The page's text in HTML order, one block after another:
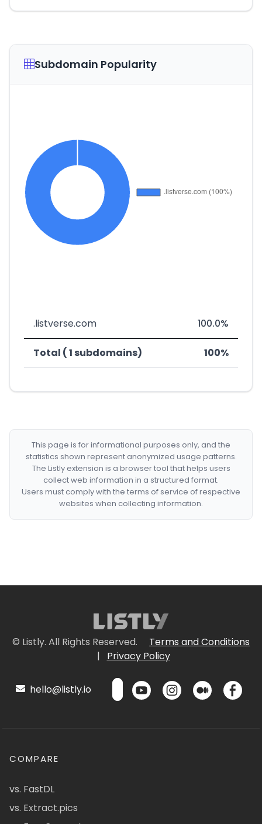
Subdomain Popularity
.listverse.com 100.0%
Total ( 1 subdomains) 100%
This page is for informational purposes only, and the
statistics shown represent anonymized usage patterns.
The Listly extension is a browser tool that helps users
collect web information in a structured format.
Users must comply with the terms of service of respective
websites when collecting information.
© Listly. All Rights Reserved.
Terms and Conditions
|
Privacy Policy
hello@listly.io
COMPARE
vs. FastDL
vs. Extract.pics